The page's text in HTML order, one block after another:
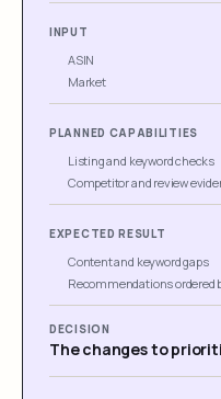
INPUT
ASIN
Market
PLANNED CAPABILITIES
Listing and keyword checks
Competitor and review
EXPECTED RESULT
Content and keyword gaps
Recommendations ordered
DECISION
The changes to